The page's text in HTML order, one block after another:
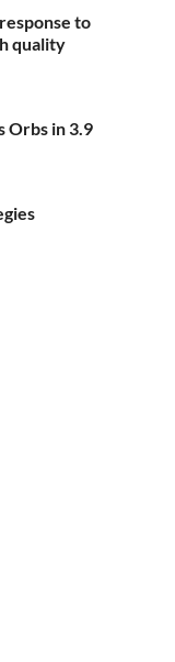
to
quality
Orbs in 3.9